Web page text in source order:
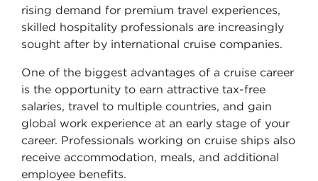
rising demand for premium travel experiences,
skilled hospitality professionals are increasingly
sought after by international cruise companies.
One of the biggest advantages of a cruise career
is the opportunity to earn attractive tax-free
salaries, travel to multiple countries, and gain
global work experience at an early stage of your
career. Professionals working on cruise ships also
receive accommodation, meals, and additional
employee benefits.